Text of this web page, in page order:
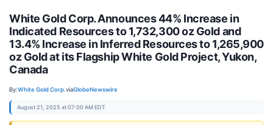
White Gold Corp. Announces 44% Increase in
Indicated Resources to 1,732,300 oz Gold and
13.4% Increase in Inferred Resources to 1,265,900
oz Gold at its Flagship White Gold Project, Yukon,
Canada
By:White Gold Corp.viaGlobeNewswire
August 21, 2025 at 07:00 AM EDT